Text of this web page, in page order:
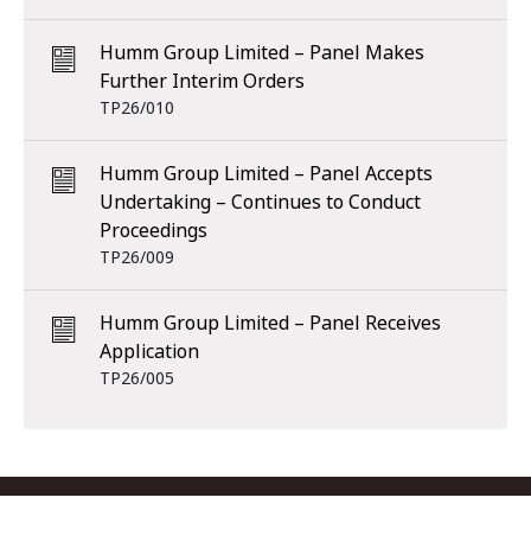
Humm Group Limited – Panel Makes
Further Interim Orders
TP26/010
Humm Group Limited – Panel Accepts
Undertaking – Continues to Conduct
Proceedings
TP26/009
Humm Group Limited – Panel Receives
Application
TP26/005